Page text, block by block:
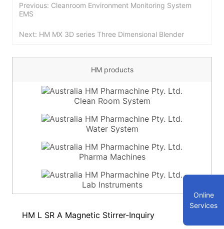
Previous: Cleanroom Environment Monitoring System
EMS
Next: HM MX 3D series Three Dimensional Blender
HM products
Clean Room System
Water System
Pharma Machines
Lab Instruments
HM L SR A Magnetic Stirrer-Inquiry
Online
Services